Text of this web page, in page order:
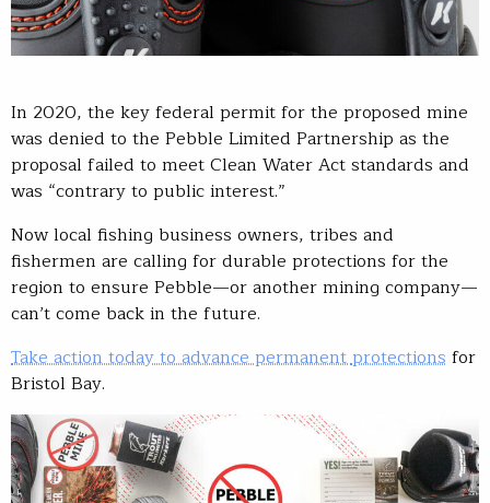
In 2020, the key federal permit for the proposed mine
was denied to the Pebble Limited Partnership as the
proposal failed to meet Clean Water Act standards and
was “contrary to public interest.”
Now local fishing business owners, tribes and
fishermen are calling for durable protections for the
region to ensure Pebble—or another mining company—
can’t come back in the future.
Take action today to advance permanentprotections for
Bristol Bay.